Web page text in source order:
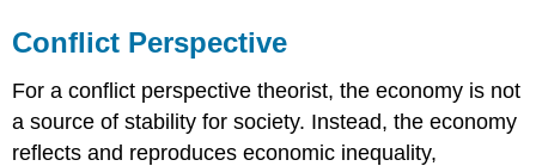
Conflict Perspective
For a conflict perspective theorist, the economy is not
a source of stability for society. Instead, the economy
reflects and reproduces economic inequality,